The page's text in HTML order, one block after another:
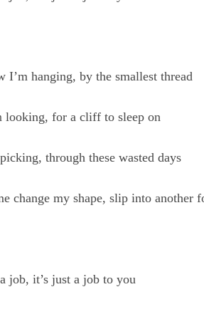
I’m hanging, by the smallest thread
looking, for a cliff to sleep on
through these wasted days
change my shape, slip into another
job, it’s just a job to you